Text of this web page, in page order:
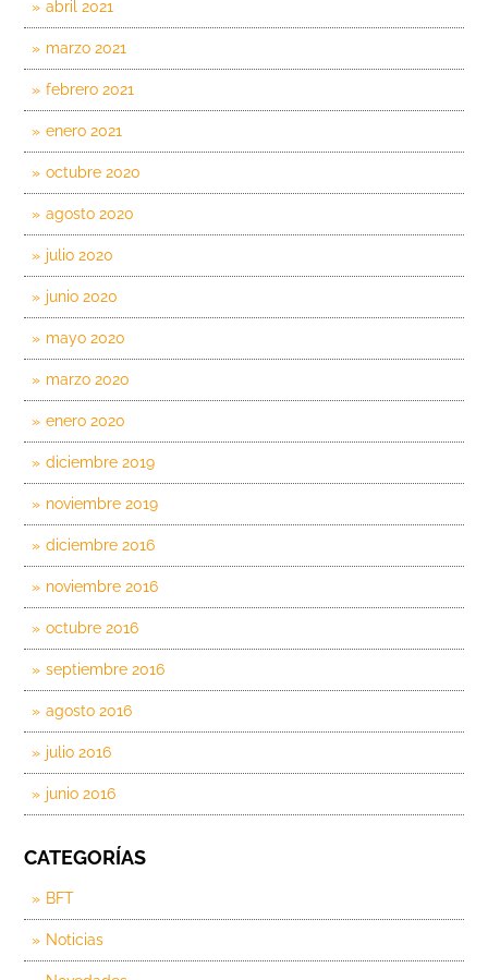
abril 2021
marzo 2021
febrero 2021
enero 2021
octubre 2020
agosto 2020
julio 2020
junio 2020
mayo 2020
marzo 2020
enero 2020
diciembre 2019
noviembre 2019
diciembre 2016
noviembre 2016
octubre 2016
septiembre 2016
agosto 2016
julio 2016
junio 2016
CATEGORÍAS
BFT
Noticias